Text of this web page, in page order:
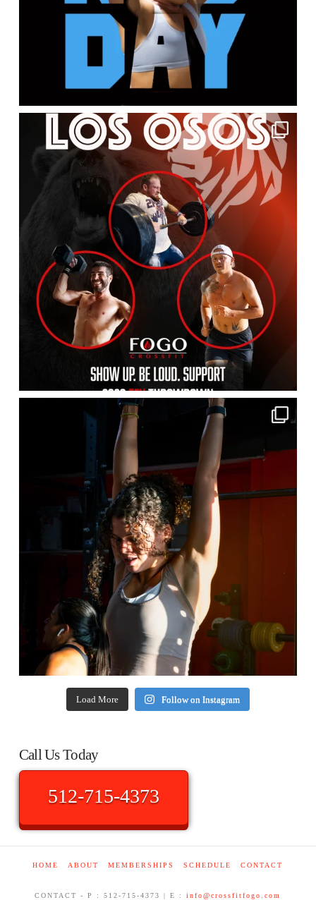
Load More Follow on Instagram
Call Us Today
512-715-4373
HOME ABOUT MEMBERSHIPS SCHEDULE CONTACT
CONTACT - P : 512-715-4373 | E :info@crossfitfogo.com